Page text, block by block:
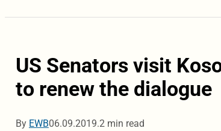
US Senators visit
to renew the dialogue
By EWB06.09.2019.2 min read